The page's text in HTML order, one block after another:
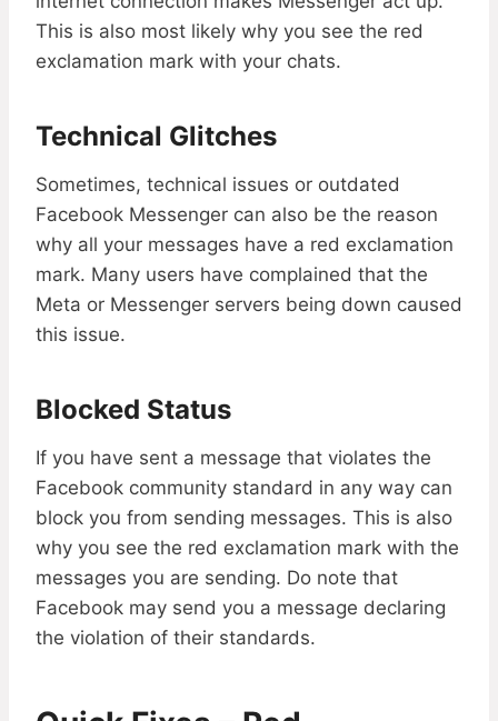
This is also most likely why you see the red
exclamation mark with your chats.
Technical Glitches
Sometimes, technical issues or outdated
Facebook Messenger can also be the reason
why all your messages have a red exclamation
mark. Many users have complained that the
Meta or Messenger servers being down caused
this issue.
Blocked Status
If you have sent a message that violates the
Facebook community standard in any way can
block you from sending messages. This is also
why you see the red exclamation mark with the
messages you are sending. Do note that
Facebook may send you a message declaring
the violation of their standards.